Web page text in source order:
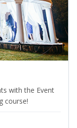
with the Event
course!